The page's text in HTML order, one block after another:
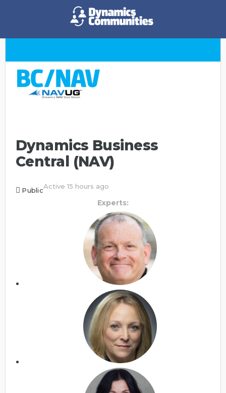
Dynamics Business
Central (NAV)
PublicActive 15 hours ago
Experts: